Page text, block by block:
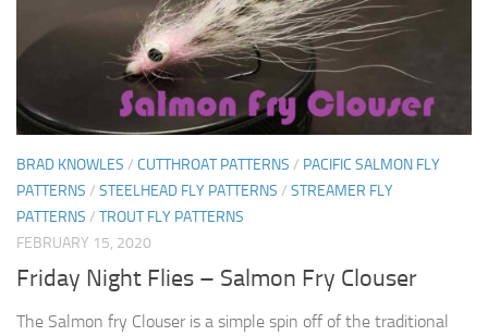
BRAD KNOWLES / CUTTHROAT PATTERNS / PACIFIC SALMON FLY
PATTERNS / STEELHEAD FLY PATTERNS / STREAMER FLY
PATTERNS / TROUT FLY PATTERNS
FEBRUARY 15, 2020
Friday Night Flies – Salmon Fry Clouser
The Salmon fry Clouser is a simple spin off of the traditional